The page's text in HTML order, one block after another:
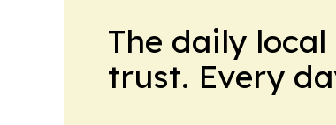
The daily
trust. Every